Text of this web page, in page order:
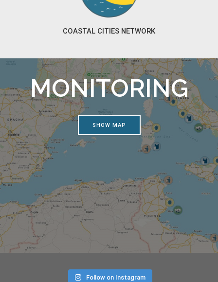
COASTAL CITIES NETWORK
MONITORING
SHOW MAP
Follow on Instagram